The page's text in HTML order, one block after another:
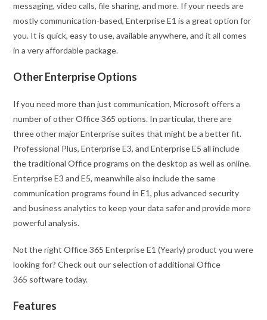
messaging, video calls, file sharing, and more. If your needs are
mostly communication-based, Enterprise E1 is a great option for
you. It is quick, easy to use, available anywhere, and it all comes
in a very affordable package.
Other Enterprise Options
If you need more than just communication, Microsoft offers a
number of other Office 365 options. In particular, there are
three other major Enterprise suites that might be a better fit.
Professional Plus, Enterprise E3, and Enterprise E5 all include
the traditional Office programs on the desktop as well as online.
Enterprise E3 and E5, meanwhile also include the same
communication programs found in E1, plus advanced security
and business analytics to keep your data safer and provide more
powerful analysis.
Not the right Office 365 Enterprise E1 (Yearly) product you were
looking for? Check out our selection of additional Office
365 software today.
Features